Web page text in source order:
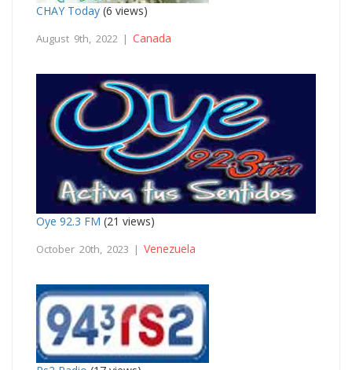
CHAY Today (6 views)
August 9th, 2022 | Canada
Oye 92.3 FM (21 views)
October 20th, 2023 | Venezuela